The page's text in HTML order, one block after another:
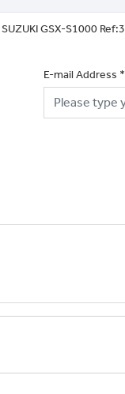
SUZUKI GSX-S1000
E-mail Address *